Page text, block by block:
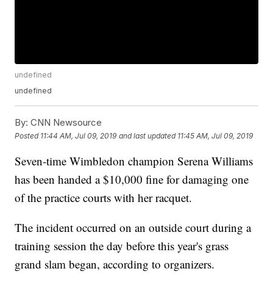
undefined
undefined
By: CNN Newsource
Posted 11:44 AM, Jul 09, 2019 and last updated 11:45 AM, Jul 09, 2019
Seven-time Wimbledon champion Serena Williams
has been handed a $10,000 fine for damaging one
of the practice courts with her racquet.
The incident occurred on an outside court during a
training session the day before this year's grass
grand slam began, according to organizers.